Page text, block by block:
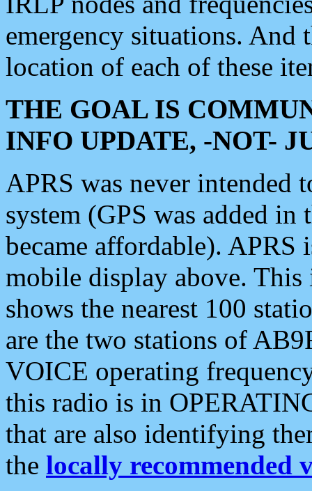
emergency situations. And
location of each of these
THE GOAL IS
INFO UPDATE, -NOT-
APRS was never intended
system (GPS was added
became affordable). APRS
mobile display above.
shows the nearest 100
are the two stations of
VOICE operating
this radio is in
that are also identifying
the locally recommended